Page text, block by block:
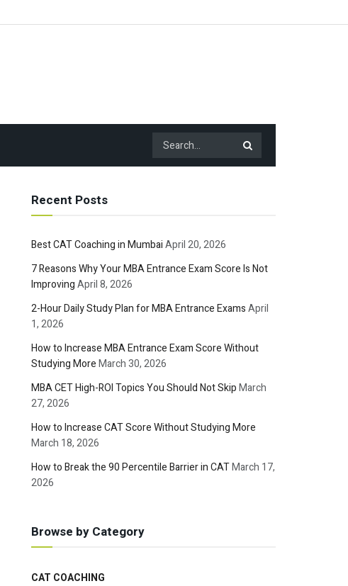
Recent Posts
Best CAT Coaching in MumbaiApril 20, 2026
7 Reasons Why Your MBA Entrance Exam Score Is Not
ImprovingApril 8, 2026
2-Hour Daily Study Plan for MBA Entrance ExamsApril
1, 2026
How to Increase MBA Entrance Exam Score Without
Studying MoreMarch 30, 2026
MBA CET High-ROI Topics You Should Not SkipMarch
27, 2026
How to Increase CAT Score Without Studying More
March 18, 2026
How to Break the 90 Percentile Barrier in CATMarch 17,
2026
Browse by Category
CAT COACHING